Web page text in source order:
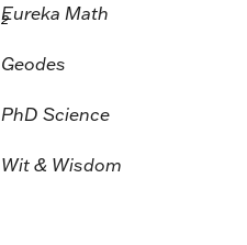
Eureka Math
2
Geodes
PhD Science
Wit & Wisdom